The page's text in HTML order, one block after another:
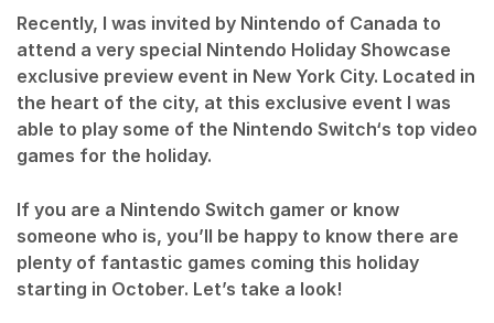
Recently, I was invited by Nintendo of Canada to
attend a very special Nintendo Holiday Showcase
exclusive preview event in New York City. Located in
the heart of the city, at this exclusive event I was
able to play some of the Nintendo Switch‘s top video
games for the holiday.
If you are a Nintendo Switch gamer or know
someone who is, you’ll be happy to know there are
plenty of fantastic games coming this holiday
starting in October. Let’s take a look!